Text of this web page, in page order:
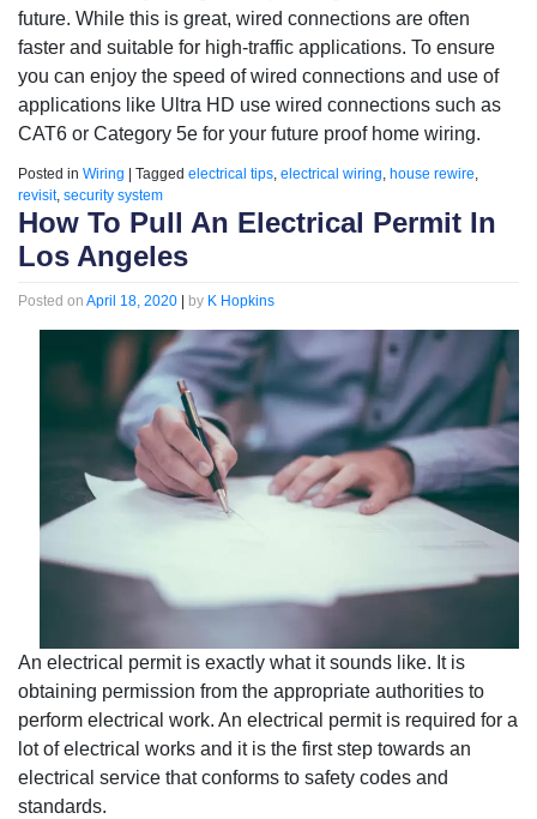
future. While this is great, wired connections are often
faster and suitable for high-traffic applications. To ensure
you can enjoy the speed of wired connections and use of
applications like Ultra HD use wired connections such as
CAT6 or Category 5e for your future proof home wiring.
Posted in Wiring Tagged electrical tips, electrical wiring, house rewire,
revisit, security system
How To Pull An Electrical Permit In
Los Angeles
Posted on April 18, 2020 by K Hopkins
An electrical permit is exactly what it sounds like. It is
obtaining permission from the appropriate authorities to
perform electrical work. An electrical permit is required for a
lot of electrical works and it is the first step towards an
electrical service that conforms to safety codes and
standards.